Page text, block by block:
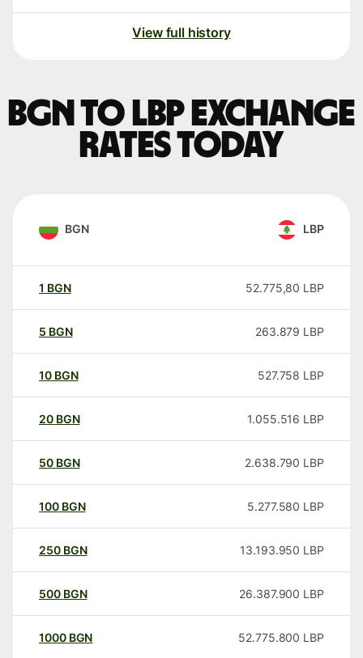
View full history
BGN to LBP exchange
rates today
BGN LBP
1 BGN 52.775,80 LBP
5 BGN 263.879 LBP
10 BGN 527.758 LBP
20 BGN 1.055.516 LBP
50 BGN 2.638.790 LBP
100 BGN 5.277.580 LBP
250 BGN 13.193.950 LBP
500 BGN 26.387.900 LBP
1000 BGN 52.775.800 LBP